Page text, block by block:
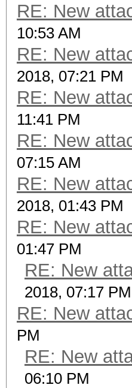
RE: New
10:53 AM
RE: New
2018, 07:21 PM
RE: New
11:41 PM
RE: New
07:15 AM
RE: New
2018, 01:43 PM
RE: New
01:47 PM
RE: New
2018, 07:17 PM
RE: New
PM
RE: New
06:10 PM